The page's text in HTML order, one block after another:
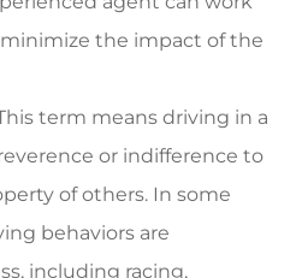
the impact of the
term means driving in a
or indifference to
of others. In some
behaviors are
including racing,